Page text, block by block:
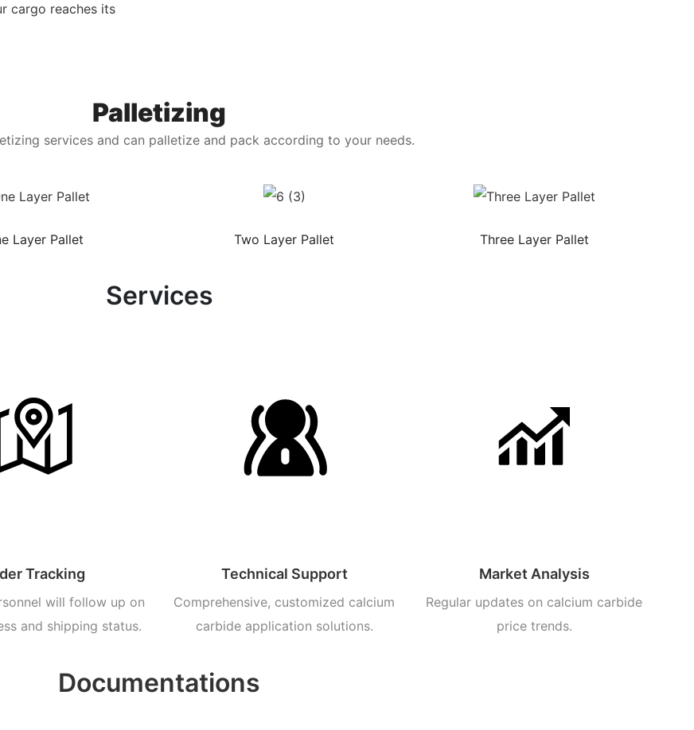
cargo reaches its
Palletizing
services and can palletize and pack according to your needs.
Layer Pallet Two Layer Pallet Three Layer Pallet
Services
Tracking
will follow up on
and shipping status.
Technical Support
Comprehensive, customized calcium
carbide application solutions.
Market Analysis
Regular updates on calcium carbide
price trends.
Documentations